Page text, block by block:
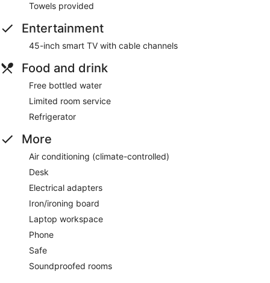
Towels provided
Entertainment
45-inch smart TV with cable channels
Food and drink
Free bottled water
Limited room service
Refrigerator
More
Air conditioning (climate-controlled)
Desk
Electrical adapters
Iron/ironing board
Laptop workspace
Phone
Safe
Soundproofed rooms